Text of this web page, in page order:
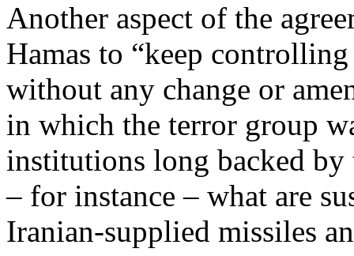
Another aspect of the
Hamas to “keep
without any change or
in which the terror group
institutions long backed
– for instance – what are
Iranian-supplied missiles